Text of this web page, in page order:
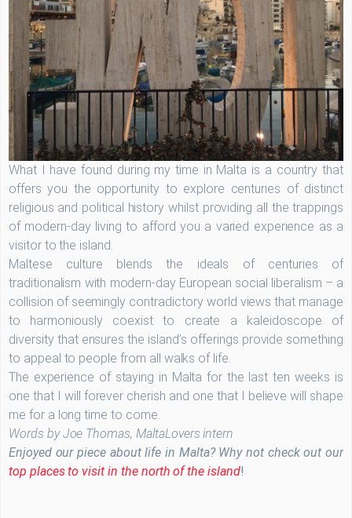
What I have found during my time in Malta is a country that
offers you the opportunity to explore centuries of distinct
religious and political history whilst providing all the trappings
of modern-day living to afford you a varied experience as a
visitor to the island.
Maltese culture blends the ideals of centuries of
traditionalism with modern-day European social liberalism – a
collision of seemingly contradictory world views that manage
to harmoniously coexist to create a kaleidoscope of
diversity that ensures the island’s offerings provide something
to appeal to people from all walks of life.
The experience of staying in Malta for the last ten weeks is
one that I will forever cherish and one that I believe will shape
me for a long time to come.
Words by Joe Thomas, MaltaLovers intern
Enjoyed our piece about life in Malta? Why not check out our
top places to visit in the north of the island!